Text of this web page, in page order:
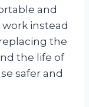
and
instead
the
the life of
safer and